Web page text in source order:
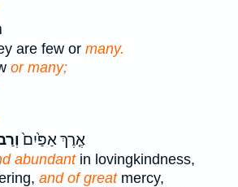
are few or many.
or many;
אֶ֤רֶךְ אַפַּ֙יִם֙
abundantin lovingkindness,
and of greatmercy,